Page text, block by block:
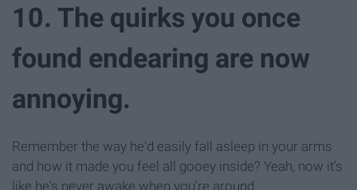
10. The quirks you once
found endearing are now
annoying.
Remember the way he'd easily fall asleep in your arms
and how it made you feel all gooey inside? Yeah, now it's
like he's never awake when you're around.